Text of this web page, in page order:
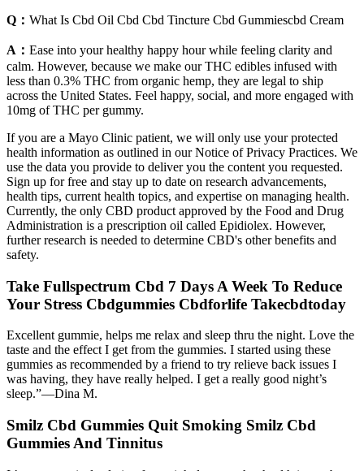
Q： What Is Cbd Oil Cbd Cbd Tincture Cbd Gummiescbd Cream
A： Ease into your healthy happy hour while feeling clarity and
calm. However, because we make our THC edibles infused with
less than 0.3% THC from organic hemp, they are legal to ship
across the United States. Feel happy, social, and more engaged with
10mg of THC per gummy.
If you are a Mayo Clinic patient, we will only use your protected
health information as outlined in our Notice of Privacy Practices. We
use the data you provide to deliver you the content you requested.
Sign up for free and stay up to date on research advancements,
health tips, current health topics, and expertise on managing health.
Currently, the only CBD product approved by the Food and Drug
Administration is a prescription oil called Epidiolex. However,
further research is needed to determine CBD's other benefits and
safety.
Take Fullspectrum Cbd 7 Days A Week To Reduce
Your Stress Cbdgummies Cbdforlife Takecbdtoday
Excellent gummie, helps me relax and sleep thru the night. Love the
taste and the effect I get from the gummies. I started using these
gummies as recommended by a friend to try relieve back issues I
was having, they have really helped. I get a really good night’s
sleep.”—Dina M.
Smilz Cbd Gummies Quit Smoking Smilz Cbd
Gummies And Tinnitus